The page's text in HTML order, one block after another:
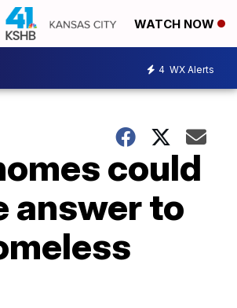
WATCH NOW
4 WX Alerts
could
answer to